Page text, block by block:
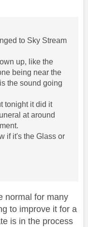
to Sky Stream
up, like the
being near the
the sound going
tonight it did it
at around
if it's the Glass or
normal for many
to improve it for a
is in the process